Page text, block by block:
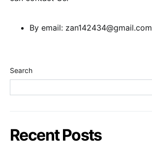
By email: zan142434@gmail.com
Search
Recent Posts